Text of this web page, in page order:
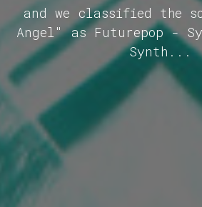
and we classified the
Angel" as Futurepop -
Synth...